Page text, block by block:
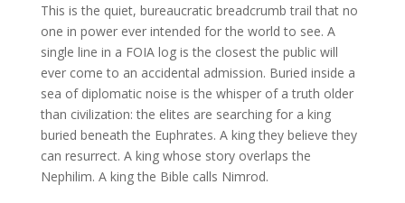
This is the quiet, bureaucratic breadcrumb trail that no
one in power ever intended for the world to see. A
single line in a FOIA log is the closest the public will
ever come to an accidental admission. Buried inside a
sea of diplomatic noise is the whisper of a truth older
than civilization: the elites are searching for a king
buried beneath the Euphrates. A king they believe they
can resurrect. A king whose story overlaps the
Nephilim. A king the Bible calls Nimrod.